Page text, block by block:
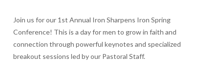
Join us for our 1st Annual Iron Sharpens Iron Spring
Conference! This is a day for men to grow in faith and
connection through powerful keynotes and specialized
breakout sessions led by our Pastoral Staff.